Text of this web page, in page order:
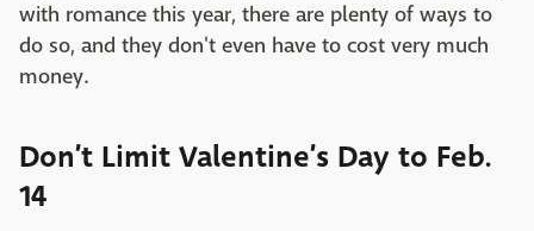
with romance this year, there are plenty of ways to
do so, and they don't even have to cost very much
money.
Don’t Limit Valentine’s Day to Feb.
14